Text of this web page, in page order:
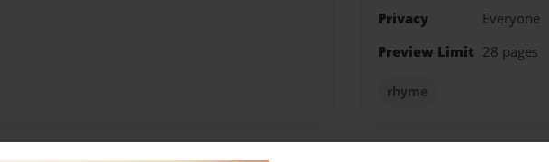
Privacy
Everyone
Preview Limit 28 pages
rhyme